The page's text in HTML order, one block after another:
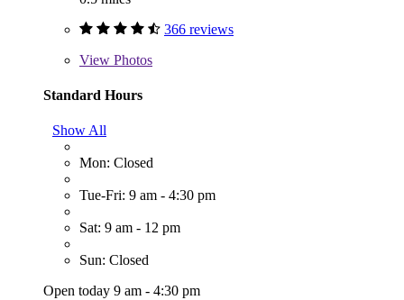
366 reviews
View Photos
Standard Hours
Show All
Mon: Closed
Tue-Fri: 9 am - 4:30 pm
Sat: 9 am - 12 pm
Sun: Closed
Open today 9 am - 4:30 pm